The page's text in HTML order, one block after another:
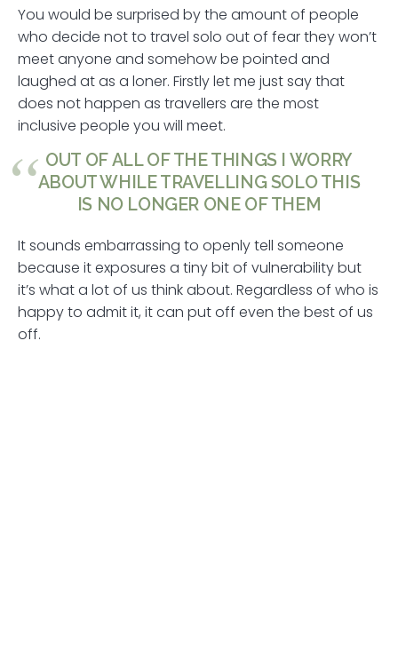
You would be surprised by the amount of people
who decide not to travel solo out of fear they won’t
meet anyone and somehow be pointed and
laughed at as a loner. Firstly let me just say that
does not happen as travellers are the most
inclusive people you will meet.
OUT OF ALL OF THE THINGS I WORRY
ABOUT WHILE TRAVELLING SOLO THIS
IS NO LONGER ONE OF THEM
It sounds embarrassing to openly tell someone
because it exposures a tiny bit of vulnerability but
it’s what a lot of us think about. Regardless of who is
happy to admit it, it can put off even the best of us
off.